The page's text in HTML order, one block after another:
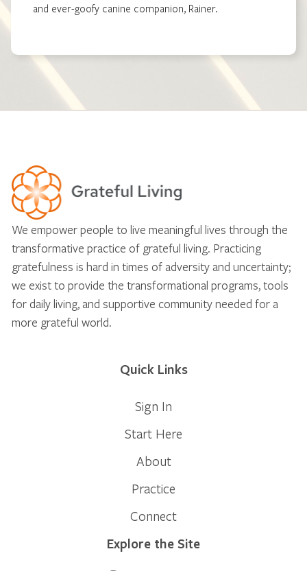
and ever-goofy canine companion, Rainer.
We empower people to live meaningful lives through the
transformative practice of grateful living. Practicing
gratefulness is hard in times of adversity and uncertainty;
we exist to provide the transformational programs, tools
for daily living, and supportive community needed for a
more grateful world.
Quick Links
Sign In
Start Here
About
Practice
Connect
Explore the Site